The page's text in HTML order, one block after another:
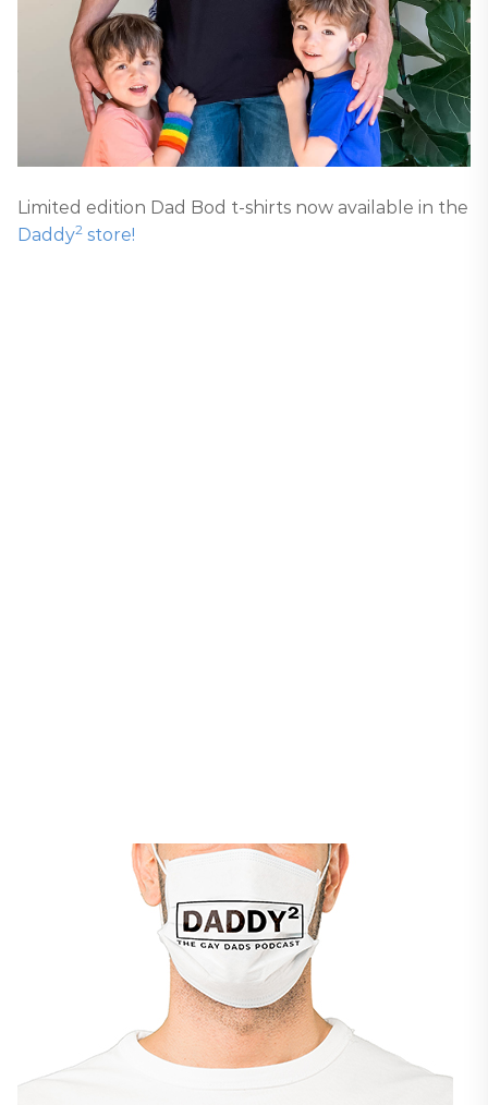
Limited edition Dad Bod t-shirts now available in the
Daddy2 store!